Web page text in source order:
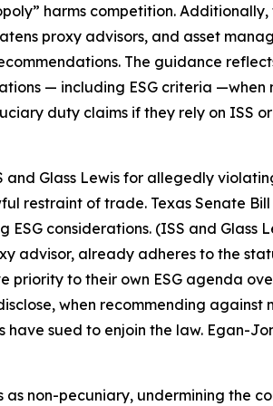
harms competition.
proxy advisors, and asset
The guidance
— including ESG criteria
duty claims if they rely on ISS
Glass Lewis for allegedly
restraint of trade. Texas Senate
considerations. (ISS and Glass
already adheres to the
priority to their own ESG agenda
when recommending
sued to enjoin the law. Egan-
non-pecuniary, undermining the